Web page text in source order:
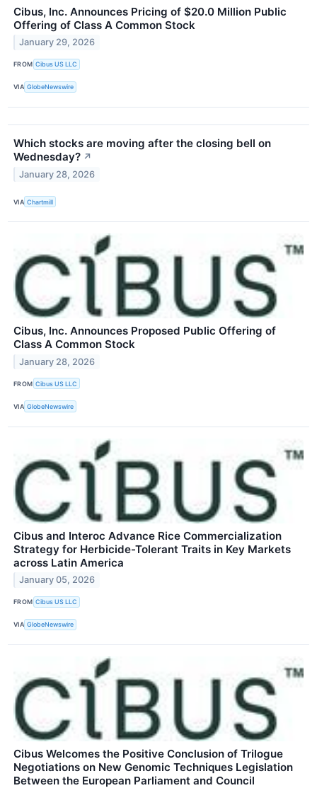
Cibus, Inc. Announces Pricing of $20.0 Million Public
Offering of Class A Common Stock
January 29, 2026
FROM Cibus US LLC
VIA GlobeNewswire
Which stocks are moving after the closing bell on
Wednesday? ↗
January 28, 2026
VIA Chartmill
Cibus, Inc. Announces Proposed Public Offering of
Class A Common Stock
January 28, 2026
FROM Cibus US LLC
VIA GlobeNewswire
Cibus and Interoc Advance Rice Commercialization
Strategy for Herbicide-Tolerant Traits in Key Markets
across Latin America
January 05, 2026
FROM Cibus US LLC
VIA GlobeNewswire
Cibus Welcomes the Positive Conclusion of Trilogue
Negotiations on New Genomic Techniques Legislation
Between the European Parliament and Council